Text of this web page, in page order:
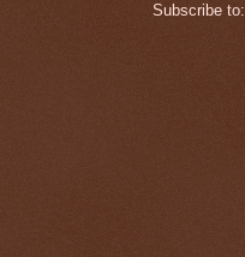
Subscribe to: